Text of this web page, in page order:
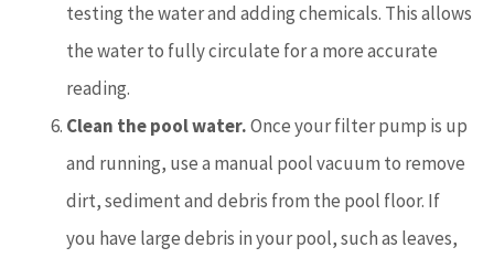
testing the water and adding chemicals. This allows
the water to fully circulate for a more accurate
reading.
Clean the pool water.Once your filter pump is up
and running, use a manual pool vacuum to remove
dirt, sediment and debris from the pool floor. If
you have large debris in your pool, such as leaves,